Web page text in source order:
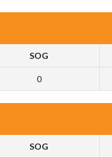
SOG
0
SOG